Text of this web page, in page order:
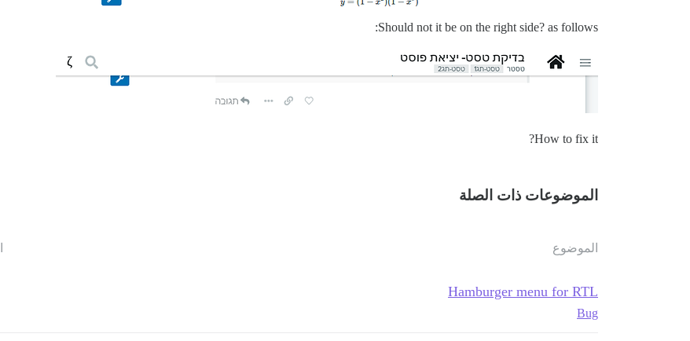
Should not it be on the right side? as follows:
How to fix it?
الموضوعات ذات الصلة
الموضوع
Hamburger menu for RTL
Bug